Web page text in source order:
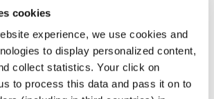
cookies
experience, we use cookies and
to display personalized content,
collect statistics. Your click on
to process this data and pass it on to
can be adjusted to a certain extent
a few choir members were still only
do you think the program suits